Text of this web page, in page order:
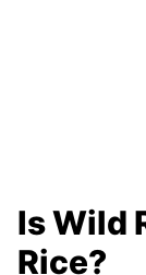
Is Wild
Rice?